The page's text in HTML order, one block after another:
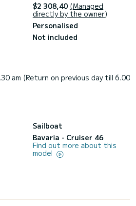
$2 308,40 (Managed
directly by the owner)
Personalised
Not included
am (Return on previous day till 6.00
Sailboat
Bavaria - Cruiser 46
Find out more about this
model